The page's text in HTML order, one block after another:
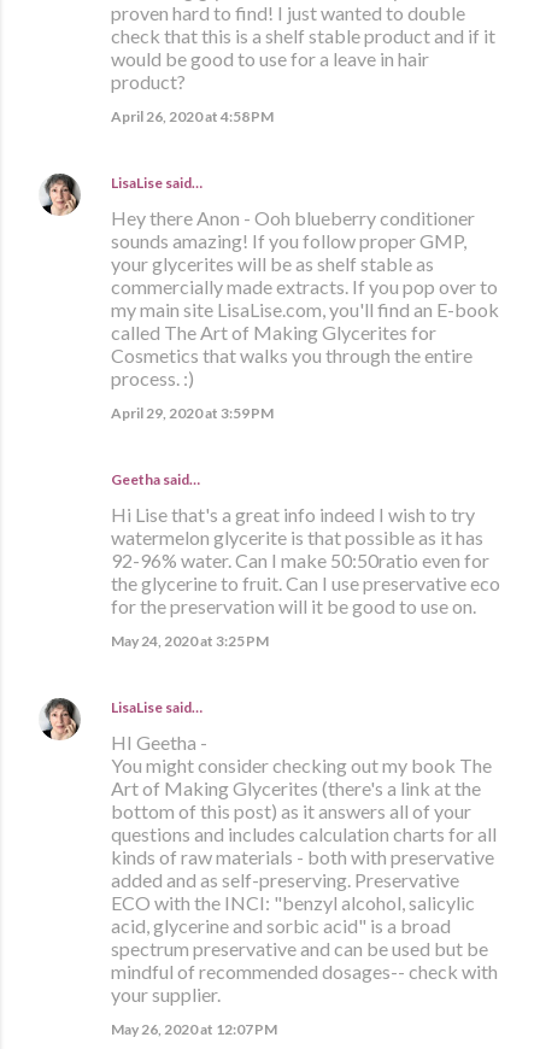
proven hard to find! I just wanted to double
check that this is a shelf stable product and if it
would be good to use for a leave in hair
product?
April 26, 2020 at 4:58 PM
LisaLise said…
Hey there Anon - Ooh blueberry conditioner
sounds amazing! If you follow proper GMP,
your glycerites will be as shelf stable as
commercially made extracts. If you pop over to
my main site LisaLise.com, you'll find an E-book
called The Art of Making Glycerites for
Cosmetics that walks you through the entire
process. :)
April 29, 2020 at 3:59 PM
Geetha said…
Hi Lise that's a great info indeed I wish to try
watermelon glycerite is that possible as it has
92-96% water. Can I make 50:50ratio even for
the glycerine to fruit. Can I use preservative eco
for the preservation will it be good to use on.
May 24, 2020 at 3:25 PM
LisaLise said…
HI Geetha -
You might consider checking out my book The
Art of Making Glycerites (there's a link at the
bottom of this post) as it answers all of your
questions and includes calculation charts for all
kinds of raw materials - both with preservative
added and as self-preserving. Preservative
ECO with the INCI: "benzyl alcohol, salicylic
acid, glycerine and sorbic acid" is a broad
spectrum preservative and can be used but be
mindful of recommended dosages-- check with
your supplier.
May 26, 2020 at 12:07 PM